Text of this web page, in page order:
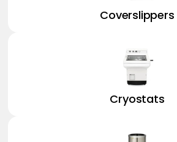
Coverslippers
Cryostats